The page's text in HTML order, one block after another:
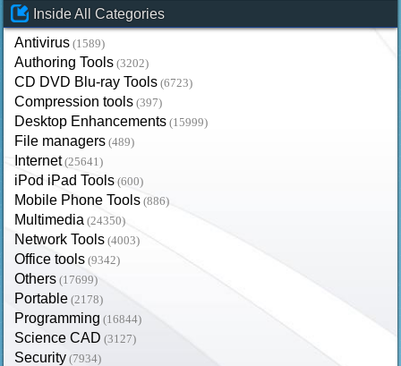
Inside All Categories
Antivirus (1589)
Authoring Tools (3202)
CD DVD Blu-ray Tools (6723)
Compression tools (397)
Desktop Enhancements (15999)
File managers (489)
Internet (25641)
iPod iPad Tools (600)
Mobile Phone Tools (886)
Multimedia (24350)
Network Tools (4003)
Office tools (9342)
Others (17699)
Portable (2178)
Programming (16844)
Science CAD (3127)
Security (7934)